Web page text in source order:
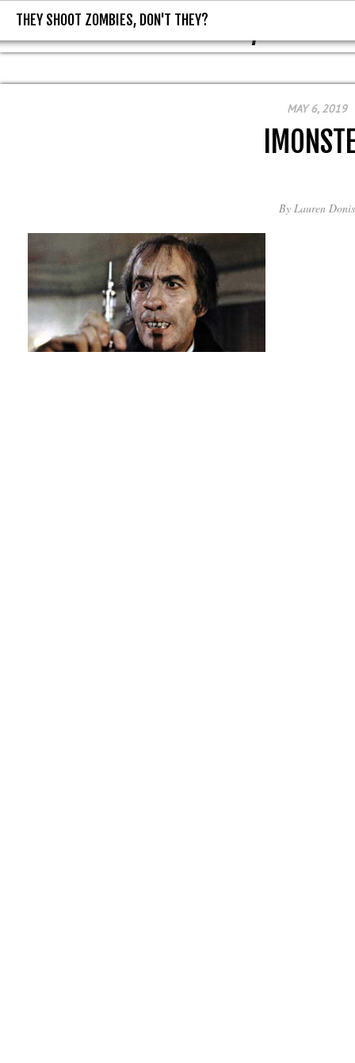
THEY SHOOT ZOMBIES, DON'T
THEY SHOOT ZOMBIES, DON'T THEY?
MAY 6, 2019
By Lauren Donis